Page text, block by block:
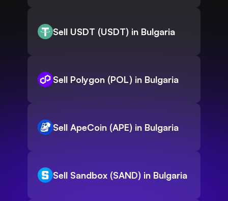
Sell USDT (USDT) in Bulgaria
Sell Polygon (POL) in Bulgaria
Sell ApeCoin (APE) in Bulgaria
Sell Sandbox (SAND) in Bulgaria